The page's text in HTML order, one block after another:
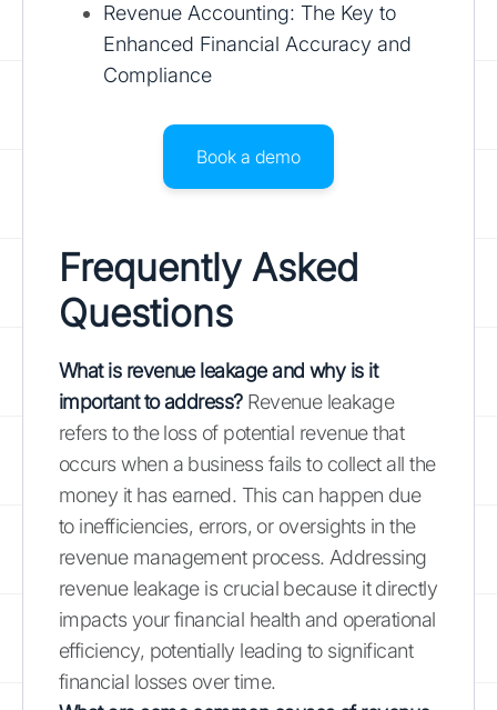
Revenue Accounting: The Key to
Enhanced Financial Accuracy and
Compliance
Book a demo
Frequently Asked
Questions
What is revenue leakage and why is it
important to address?Revenue leakage
refers to the loss of potential revenue that
occurs when a business fails to collect all the
money it has earned. This can happen due
to inefficiencies, errors, or oversights in the
revenue management process. Addressing
revenue leakage is crucial because it directly
impacts your financial health and operational
efficiency, potentially leading to significant
financial losses over time.